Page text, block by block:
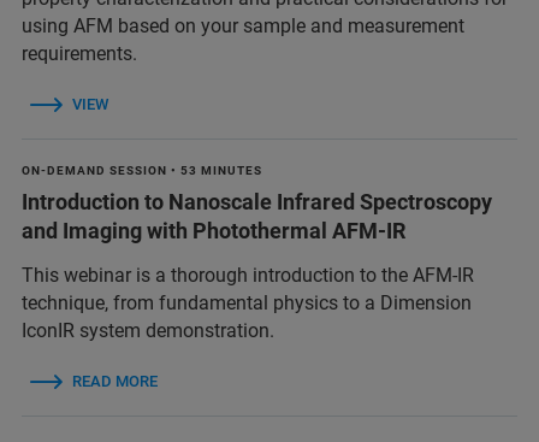
using AFM based on your sample and measurement
requirements.
VIEW
ON-DEMAND SESSION • 53 MINUTES
Introduction to Nanoscale Infrared Spectroscopy
and Imaging with Photothermal AFM-IR
This webinar is a thorough introduction to the AFM-IR
technique, from fundamental physics to a Dimension
IconIR system demonstration.
READ MORE